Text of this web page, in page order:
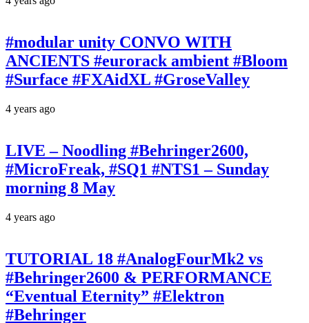
#modular unity CONVO WITH
ANCIENTS #eurorack ambient #Bloom
#Surface #FXAidXL #GroseValley
4 years ago
LIVE – Noodling #Behringer2600,
#MicroFreak, #SQ1 #NTS1 – Sunday
morning 8 May
4 years ago
TUTORIAL 18 #AnalogFourMk2 vs
#Behringer2600 & PERFORMANCE
“Eventual Eternity” #Elektron
#Behringer